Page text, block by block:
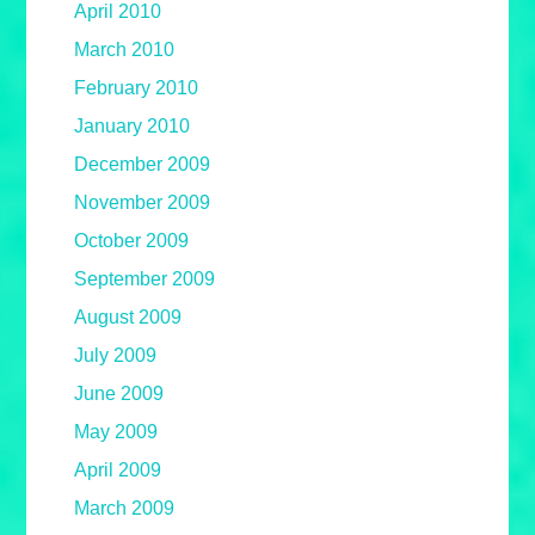
April 2010
March 2010
February 2010
January 2010
December 2009
November 2009
October 2009
September 2009
August 2009
July 2009
June 2009
May 2009
April 2009
March 2009